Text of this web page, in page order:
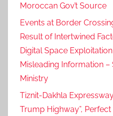
Moroccan Gov’t Source
Events at Border
Result of Intertwined
Digital Space
Misleading Information
Ministry
Tiznit-Dakhla
Trump Highway”,